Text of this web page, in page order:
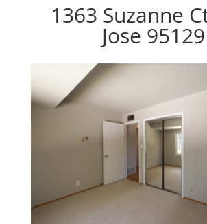
1363 Suzanne
Jose 95129